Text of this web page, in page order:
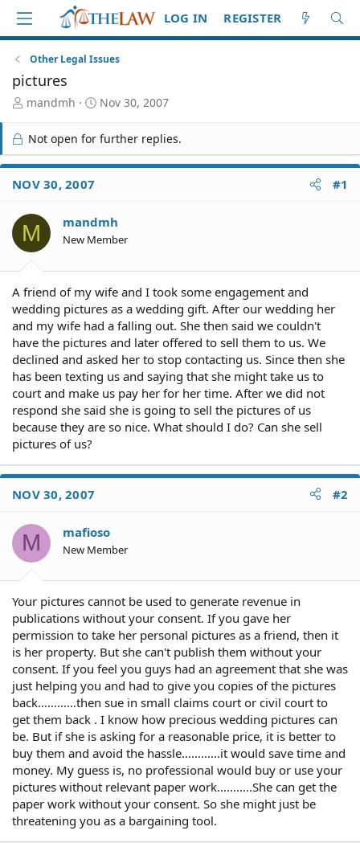
LOG IN REGISTER
Other Legal Issues
pictures
T
r
e
a
d
S
a
r
t
r
mandmh
S
a
r
t
e
Nov 30, 2007
Not open for further replies.
NOV 30, 2007 #1
M mandmh
New Member
A friend of my wife and I took some engagement and
wedding pictures as a wedding gift. After our wedding her
and my wife had a falling out. She then said we couldn't
have the pictures and later offered to sell them to us. We
declined and asked her to stop contacting us. Since then she
has been texting us and saying that she might take us to
court and make us pay her for her time. After we did not
respond she said she is going to sell the pictures of us
because they are so nice. What should I do? Can she sell
pictures of us?
NOV 30, 2007 #2
M mafioso
New Member
Your pictures cannot be used to generate revenue in
publications without your consent. If you gave her
permission to take her personal pictures as a friend, then it
is her property. But she can't publish them without your
consent. If you feel you guys had an agreement that she was
just helping you and had to give you copies of the pictures
back…………then sue in small claims court or civil court to
get them back . I know how precious wedding pictures can
be. But if she is asking for a reasonable price, it is better to
buy them and avoid the hassle…………it would save time and
money. My guess is, no professional would buy or use your
pictures without relevant paper work………..She can get the
paper work without your consent. So she might just be
threatening you as a bargaining tool.